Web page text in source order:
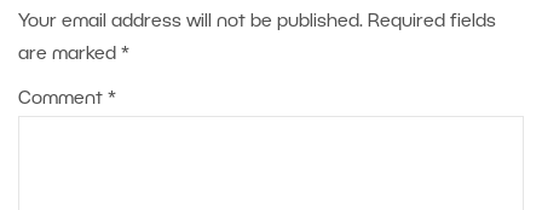
Your email address will not be published. Required fields
are marked *
Comment *